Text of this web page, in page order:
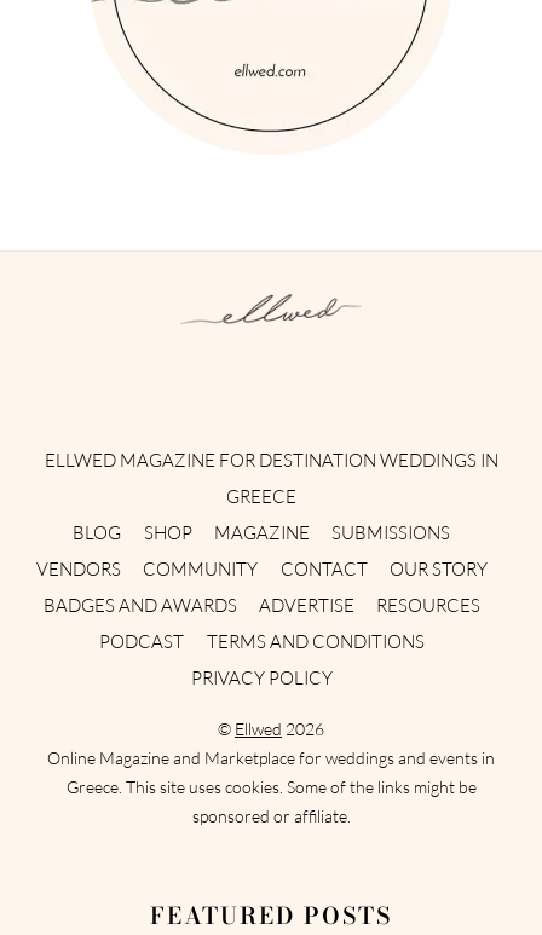
ELLWED MAGAZINE FOR DESTINATION WEDDINGS IN
GREECE
BLOG
SHOP MAGAZINE
SUBMISSIONS
VENDORS
COMMUNITY CONTACT
OUR STORY
BADGES AND AWARDS
ADVERTISE
RESOURCES
PODCAST
TERMS AND CONDITIONS
PRIVACY POLICY
© Ellwed 2026
Online Magazine and Marketplace for weddings and events in
Greece. This site uses cookies. Some of the links might be
sponsored or affiliate.
FEATURED POSTS